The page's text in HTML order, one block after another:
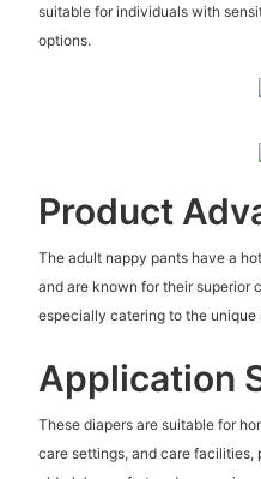
suitable for individuals with
options.
Product
The adult nappy pants have a
and are known for their superior
especially catering to the
Application
These diapers are suitable for
care settings, and care